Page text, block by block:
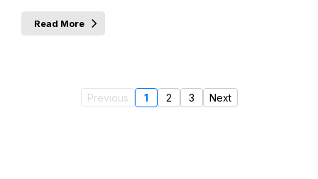
Read More
Previous 1 2 3 Next